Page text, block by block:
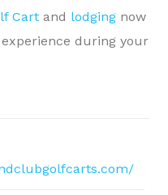
Cart and lodging now
during your